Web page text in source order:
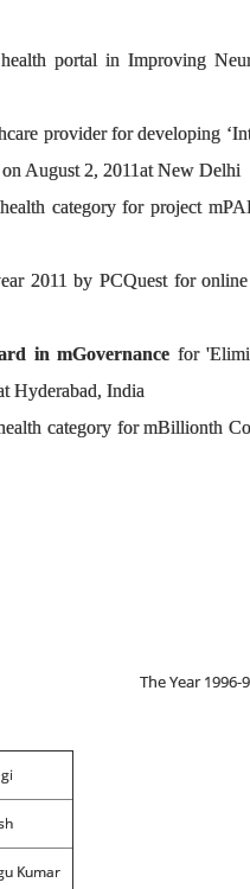
portal in Improving
provider for developing
August 2, 2011at New Delhi
category for project
2011 by PCQuest for
in mGovernance for
Hyderabad, India
category for mBillionth
The Year 1996-
Kumar